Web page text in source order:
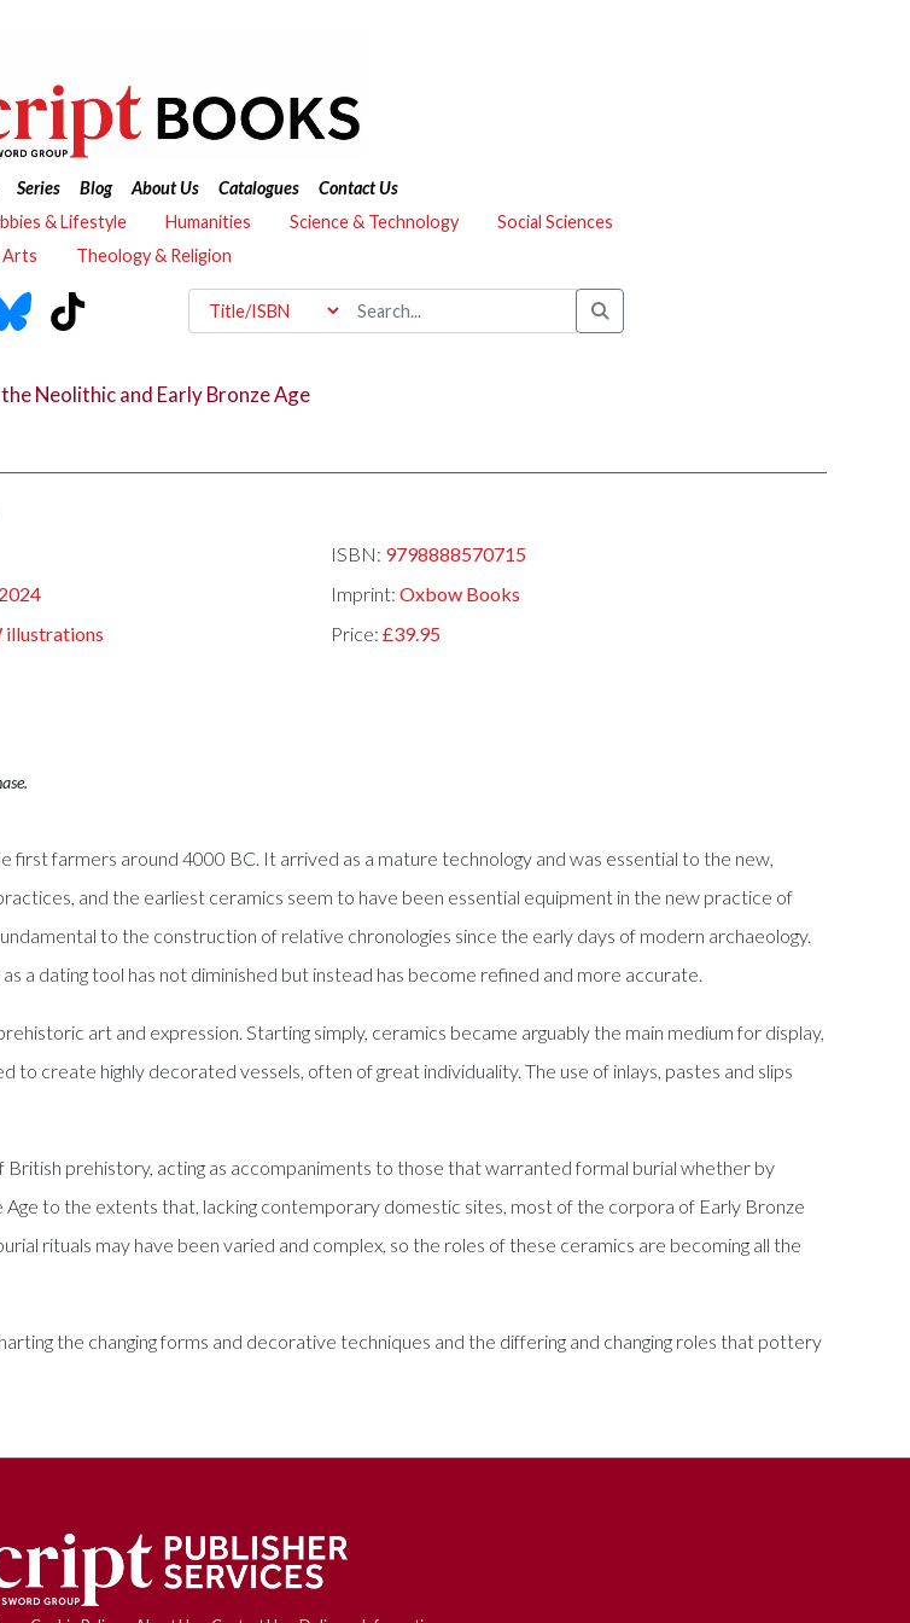
Series Blog About Us Catalogues
Contact Us
& Lifestyle Humanities Science & Technology
Social Sciences
Arts
Theology & Religion
Neolithic and Early Bronze Age
ISBN: 9798888570715
Imprint: Oxbow Books
illustrations Price: £39.95
first farmers around 4000 BC. It arrived as a mature technology and was essential to the new,
and the earliest ceramics seem to have been essential equipment in the new practice of
to the construction of relative chronologies since the early days of modern archaeology.
a dating tool has not diminished but instead has become refined and more accurate.
art and expression. Starting simply, ceramics became arguably the main medium for display,
create highly decorated vessels, often of great individuality. The use of inlays, pastes and slips
prehistory, acting as accompaniments to those that warranted formal burial whether by
to the extents that, lacking contemporary domestic sites, most of the corpora of Early Bronze
rituals may have been varied and complex, so the roles of these ceramics are becoming all the
the changing forms and decorative techniques and the differing and changing roles that pottery